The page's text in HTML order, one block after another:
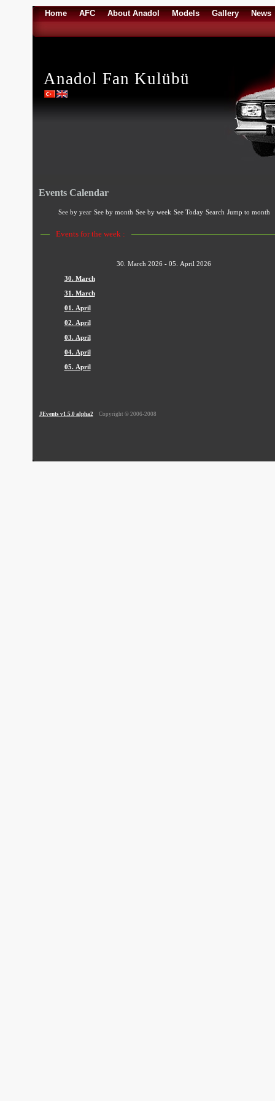
Home AFC About Anadol Models Gallery News
Anadol Fan Kulübü
Events Calendar
See by year See by month See by week See Today Search Jump to month
Events for the week :
30. March 2026 - 05. April 2026
30. March
31. March
01. April
02. April
03. April
04. April
05. April
JEvents v1.5.0 alpha2 Copyright © 2006-2008